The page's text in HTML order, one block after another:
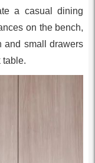
a casual dining
on the bench,
and small drawers
table.